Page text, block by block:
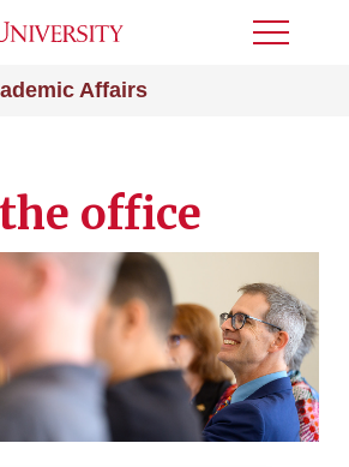
Affairs
Toggle
office